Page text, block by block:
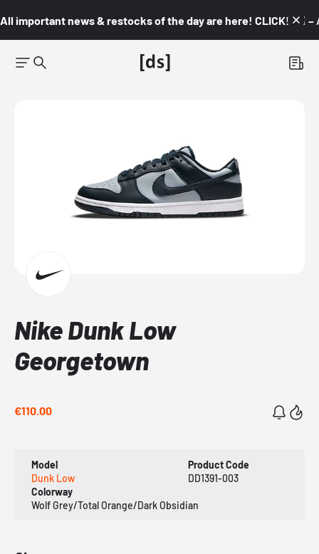
All important news & restocks of the day are here! CLICK! 👇🏼 –
Nike Dunk Low
Georgetown
€110.00
Model
Dunk Low
Product Code
DD1391-003
Colorway
Wolf Grey/Total Orange/Dark Obsidian